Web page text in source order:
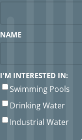
NAME
I'M INTERESTED IN:
Swimming Pools
Drinking Water
Industrial Water